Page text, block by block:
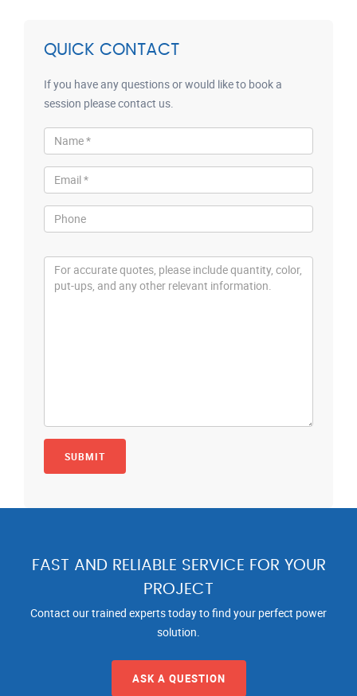
QUICK CONTACT
If you have any questions or would like to book a
session please contact us.
FAST AND RELIABLE SERVICE FOR YOUR
PROJECT
Contact our trained experts today to find your perfect power
solution.
ASK A QUESTION